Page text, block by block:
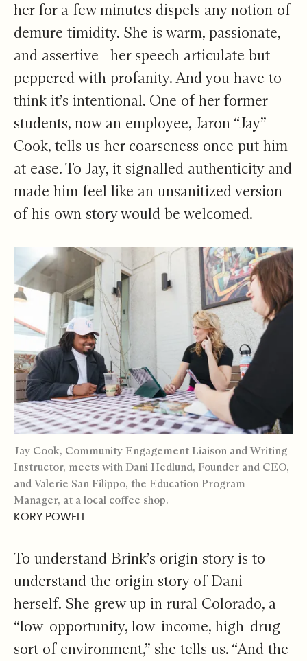
her for a few minutes dispels any notion of
demure timidity. She is warm, passionate,
and assertive—her speech articulate but
peppered with profanity. And you have to
think it’s intentional. One of her former
students, now an employee, Jaron “Jay”
Cook, tells us her coarseness once put him
at ease. To Jay, it signalled authenticity and
made him feel like an unsanitized version
of his own story would be welcomed.
Jay Cook, Community Engagement Liaison and Writing
Instructor, meets with Dani Hedlund, Founder and CEO,
and Valerie San Filippo, the Education Program
Manager, at a local coffee shop.
KORY POWELL
To understand Brink’s origin story is to
understand the origin story of Dani
herself. She grew up in rural Colorado, a
“low-opportunity, low-income, high-drug
sort of environment,” she tells us. “And the